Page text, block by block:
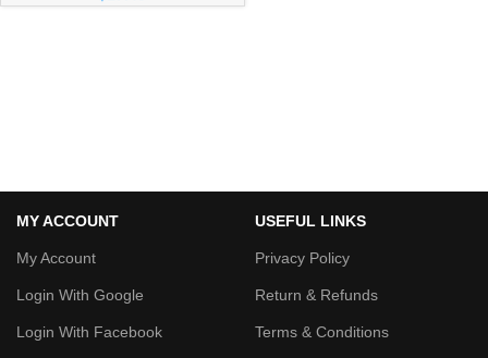
MY ACCOUNT
My Account
Login With Google
Login With Facebook
USEFUL LINKS
Privacy Policy
Return & Refunds
Terms & Conditions